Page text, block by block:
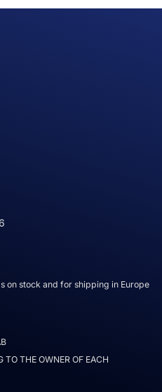
on stock and for shipping in Europe
TO THE OWNER OF EACH